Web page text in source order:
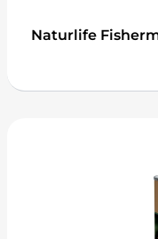
Naturlife